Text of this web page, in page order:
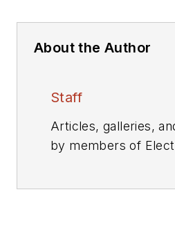
About the Author
Staff
Articles, galleries,
by members of